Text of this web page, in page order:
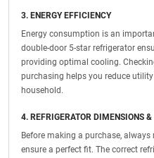
3. ENERGY EFFICIENCY
Energy consumption is an
double-door 5-star refrigerator
providing optimal cooling.
purchasing helps you reduce
household.
4. REFRIGERATOR DIMENSIONS &
Before making a purchase,
ensure a perfect fit. The correct